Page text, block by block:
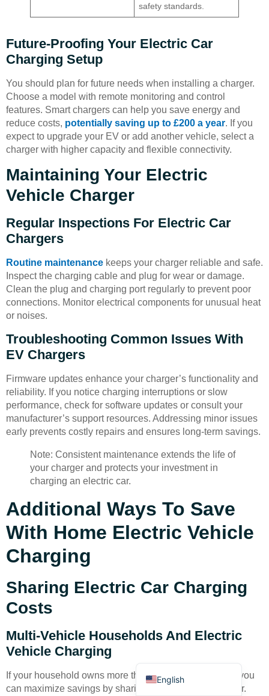
safety standards.
Future-Proofing Your Electric Car
Charging Setup
You should plan for future needs when installing a charger.
Choose a model with remote monitoring and control
features. Smart chargers can help you save energy and
reduce costs, potentially saving up to £200 a year. If you
expect to upgrade your EV or add another vehicle, select a
charger with higher capacity and flexible connectivity.
Maintaining Your Electric
Vehicle Charger
Regular Inspections For Electric Car
Chargers
Routine maintenance keeps your charger reliable and safe.
Inspect the charging cable and plug for wear or damage.
Clean the plug and charging port regularly to prevent poor
connections. Monitor electrical components for unusual heat
or noises.
Troubleshooting Common Issues With
EV Chargers
Firmware updates enhance your charger’s functionality and
reliability. If you notice charging interruptions or slow
performance, check for software updates or consult your
manufacturer’s support resources. Addressing minor issues
early prevents costly repairs and ensures long-term savings.
Note: Consistent maintenance extends the life of
your charger and protects your investment in
charging an electric car.
Additional Ways To Save
With Home Electric Vehicle
Charging
Sharing Electric Car Charging
Costs
Multi-Vehicle Households And Electric
Vehicle Charging
If your household owns more than one electric vehicle, you
can maximize savings by sharing a single home charger.
English
Português
العربية
Bahasa Indonesia